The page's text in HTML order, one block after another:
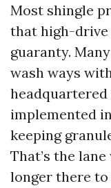
Most shingle
that high-drive
guaranty.
wash ways
implemented
keeping
That’s the
longer there to